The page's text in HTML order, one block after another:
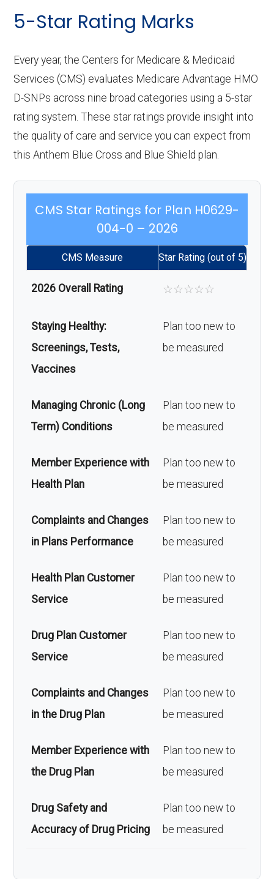
5-Star Rating Marks
Every year, the Centers for Medicare & Medicaid
Services (CMS) evaluates Medicare Advantage HMO
D-SNPs across nine broad categories using a 5-star
rating system. These star ratings provide insight into
the quality of care and service you can expect from
this Anthem Blue Cross and Blue Shield plan.
CMS Star Ratings for Plan H0629-
004-0 – 2026
CMS Measure Star Rating (out of 5)
2026 Overall Rating ☆☆☆☆☆
Staying Healthy:
Screenings, Tests,
Vaccines
Plan too new to
be measured
Managing Chronic (Long
Term) Conditions
Plan too new to
be measured
Member Experience with
Health Plan
Plan too new to
be measured
Complaints and Changes
in Plans Performance
Plan too new to
be measured
Health Plan Customer
Service
Plan too new to
be measured
Drug Plan Customer
Service
Plan too new to
be measured
Complaints and Changes
in the Drug Plan
Plan too new to
be measured
Member Experience with
the Drug Plan
Plan too new to
be measured
Drug Safety and
Accuracy of Drug Pricing
Plan too new to
be measured